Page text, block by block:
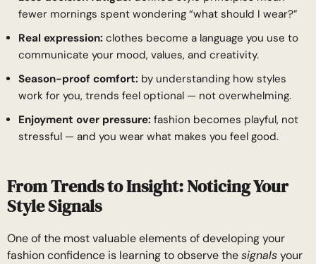
fewer mornings spent wondering “what should I wear?”
Real expression: clothes become a language you use to
communicate your mood, values, and creativity.
Season-proof comfort: by understanding how styles
work for you, trends feel optional — not overwhelming.
Enjoyment over pressure: fashion becomes playful, not
stressful — and you wear what makes you feel good.
From Trends to Insight: Noticing Your
Style Signals
One of the most valuable elements of developing your
fashion confidence is learning to observe thesignalsyour